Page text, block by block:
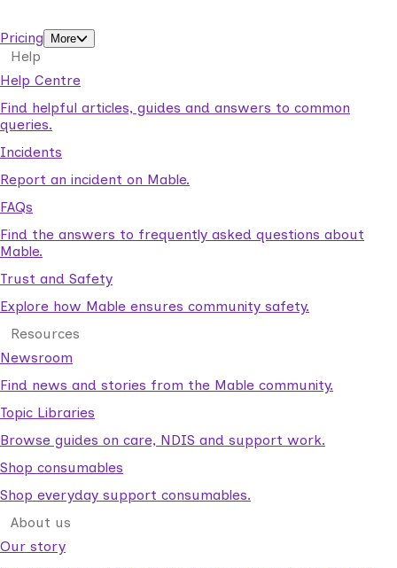
Pricing
More
Help
Help Centre
Find helpful articles, guides and answers to common
queries.
Incidents
Report an incident on Mable.
FAQs
Find the answers to frequently asked questions about
Mable.
Trust and Safety
Explore how Mable ensures community safety.
Resources
Newsroom
Find news and stories from the Mable community.
Topic Libraries
Browse guides on care, NDIS and support work.
Shop consumables
Shop everyday support consumables.
About us
Our story